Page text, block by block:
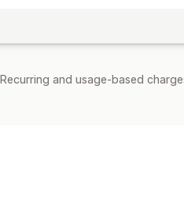
and usage-based